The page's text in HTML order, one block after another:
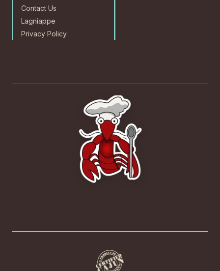
Contact Us
Lagniappe
Privacy Policy